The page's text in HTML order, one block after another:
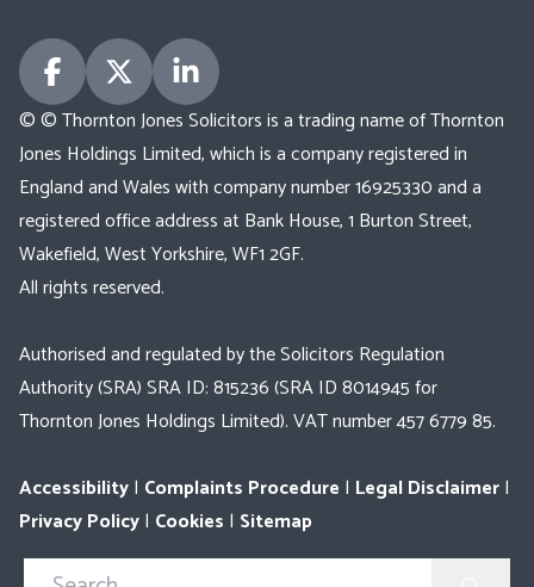
© © Thornton Jones Solicitors is a trading name of Thornton
Jones Holdings Limited, which is a company registered in
England and Wales with company number 16925330 and a
registered office address at Bank House, 1 Burton Street,
Wakefield, West Yorkshire, WF1 2GF.
All rights reserved.
Authorised and regulated by the Solicitors Regulation
Authority (SRA) SRA ID: 815236 (SRA ID 8014945 for
Thornton Jones Holdings Limited). VAT number 457 6779 85.
Accessibility| Complaints Procedure | Legal Disclaimer|
Privacy Policy| Cookies | Sitemap